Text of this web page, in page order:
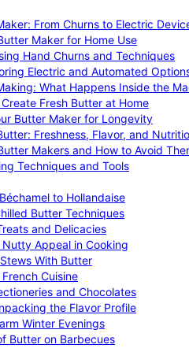
From Churns to Electric
Maker for Home Use
Hand Churns and Techniques
Electric and Automated
What Happens Inside the
Fresh Butter at Home
Butter Maker for Longevity
Freshness, Flavor, and
Makers and How to Avoid
Techniques and Tools
to Hollandaise
Butter Techniques
and Delicacies
Appeal in Cooking
With Butter
Cuisine
and Chocolates
the Flavor Profile
Winter Evenings
Butter on Barbecues